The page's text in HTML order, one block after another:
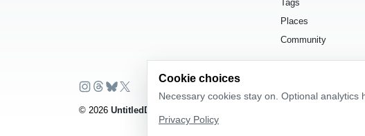
Tags
Places
Community
© 2026 UntitledDb
Cookie choices
Necessary cookies stay on. Optional analytics
Privacy Policy